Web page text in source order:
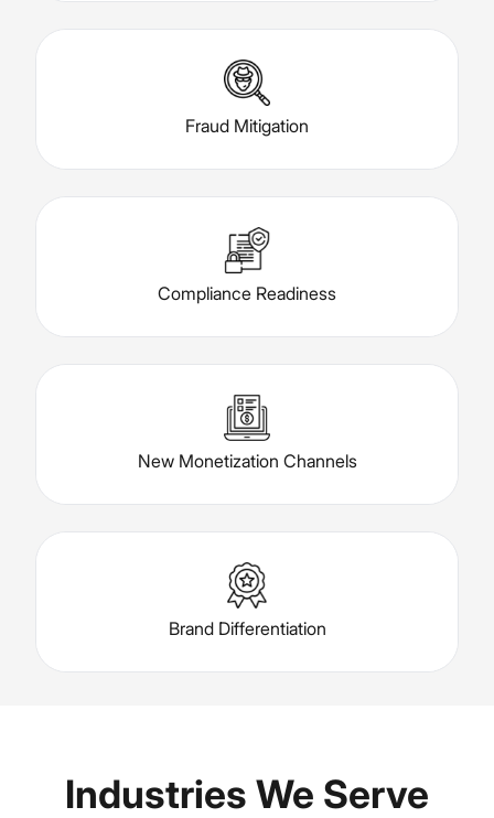
Fraud Mitigation
Compliance Readiness
New Monetization Channels
Brand Differentiation
Industries We Serve